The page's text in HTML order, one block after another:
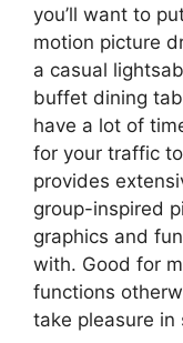
you’ll want to
motion picture
a casual
buffet dining
have a lot of
for your traffic
provides
group-inspired
graphics and
with. Good for
functions
take pleasure in